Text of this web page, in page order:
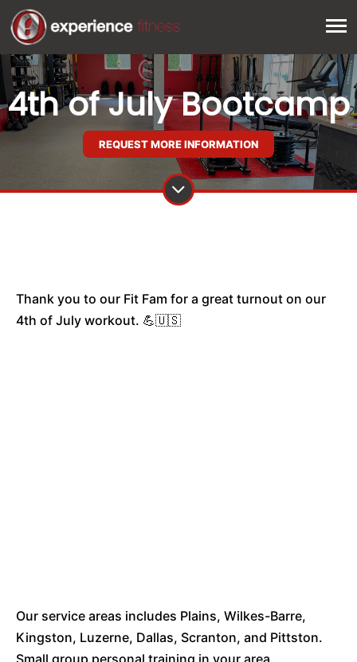
4th of July Bootcamp
REQUEST MORE INFORMATION
Thank you to our Fit Fam for a great turnout on our
4th of July workout. 💪🇺🇸
Our service areas includes Plains, Wilkes-Barre,
Kingston, Luzerne, Dallas, Scranton, and Pittston.
Small group personal training in your area.